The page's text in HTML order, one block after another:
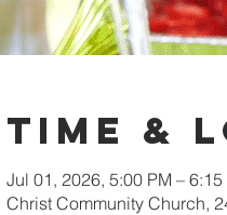
Time &
Jul 01, 2026, 5:00 PM – 6:15
Christ Community Church,